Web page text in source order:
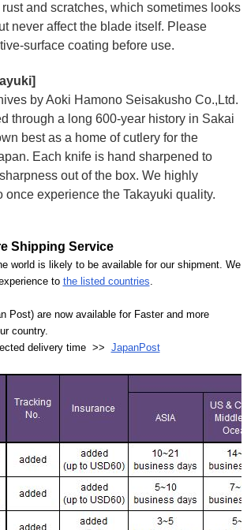
and scratches, which sometimes looks
never affect the blade itself. Please
surface coating before use.
by Aoki Hamono Seisakusho Co.,Ltd.
through a long 600-year history in Sakai
best as a home of cutlery for the
Each knife is hand sharpened to
out of the box. We highly
once experience the Takayuki quality.
Shipping Service
world is likely to be available for our shipment. We
to the listed countries.
Post) are now available for Faster and more
country.
delivery time >> JapanPost